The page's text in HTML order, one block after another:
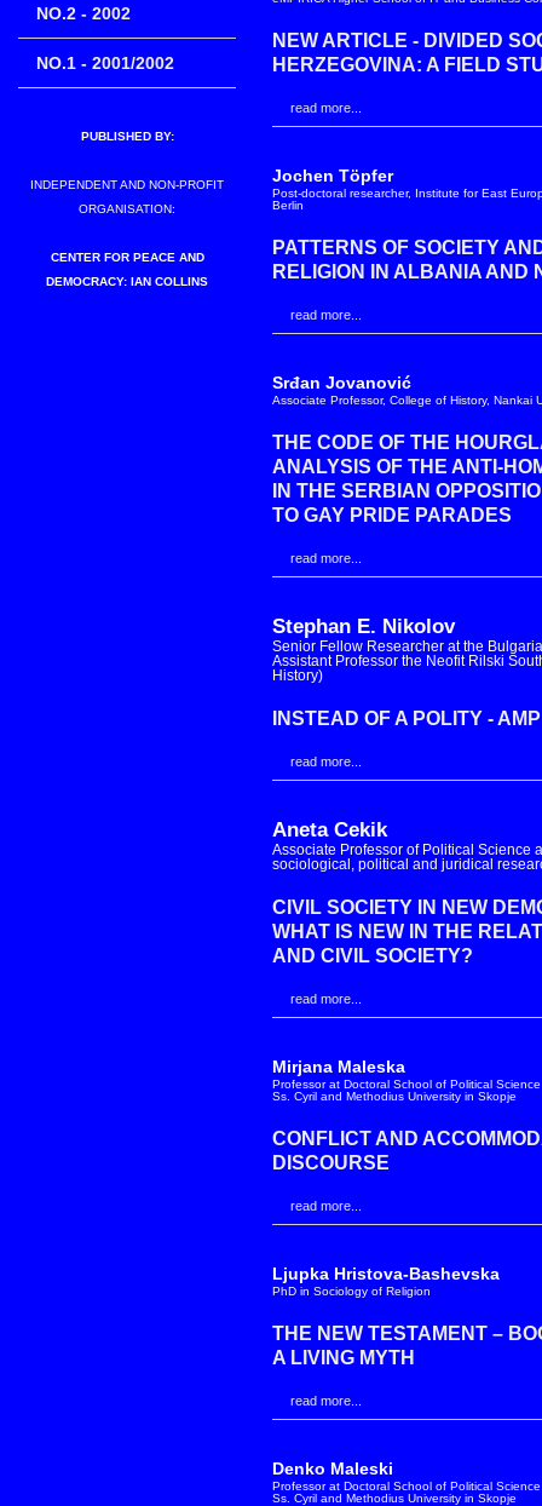
NO.2 - 2002
NO.1 - 2001/2002
PUBLISHED BY:
INDEPENDENT AND NON-PROFIT
ORGANISATION:
CENTER FOR PEACE AND
DEMOCRACY: IAN COLLINS
NEW ARTICLE - DIVIDED
HERZEGOVINA: A FIELD
read more...
Jochen Töpfer
Post-doctoral researcher, Institute for East
Berlin
PATTERNS OF SOCIETY
RELIGION IN ALBANIA AND
read more...
Srđan Jovanović
Associate Professor, College of History, Nankai
THE CODE OF THE
ANALYSIS OF THE ANTI-
IN THE SERBIAN
TO GAY PRIDE PARADES
read more...
Stephan E. Nikolov
Senior Fellow Researcher at the
Assistant Professor the Neofit Rilski
History)
INSTEAD OF A POLITY -
read more...
Aneta Cekik
Associate Professor of Political Science
sociological, political and juridical
CIVIL SOCIETY IN NEW
WHAT IS NEW IN THE
AND CIVIL SOCIETY?
read more...
Mirjana Maleska
Professor at Doctoral School of Political Science
Ss. Cyril and Methodius University in Skopje
CONFLICT AND
DISCOURSE
read more...
Ljupka Hristova-Bashevska
PhD in Sociology of Religion
THE NEW TESTAMENT –
A LIVING MYTH
read more...
Denko Maleski
Professor at Doctoral School of Political Science
Ss. Cyril and Methodius University in Skopje